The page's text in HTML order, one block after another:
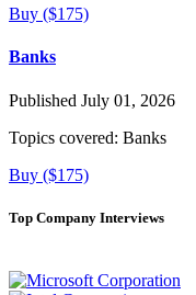
Buy ($175)
Banks
Published July 01, 2026
Topics covered: Banks
Buy ($175)
Top Company Interviews